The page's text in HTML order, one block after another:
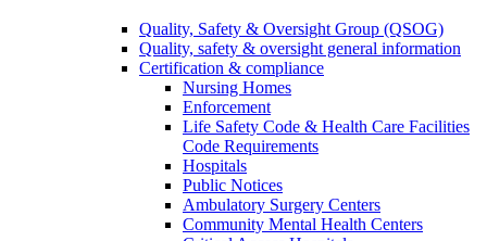
Quality, Safety & Oversight Group (QSOG)
Quality, safety & oversight general information
Certification & compliance
Nursing Homes
Enforcement
Life Safety Code & Health Care Facilities
Code Requirements
Hospitals
Public Notices
Ambulatory Surgery Centers
Community Mental Health Centers